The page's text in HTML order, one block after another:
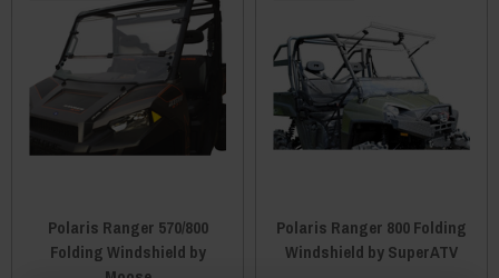
Polaris Ranger 570/800
Folding Windshield by
Polaris Ranger 800 Folding
Windshield by SuperATV